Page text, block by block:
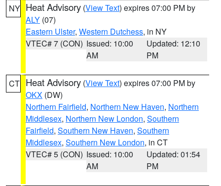
NY Heat Advisory (View Text) expires 07:00 PM by
ALY (07)
Eastern Ulster, Western Dutchess, in NY
VTEC# 7 (CON) Issued: 10:00
AM
Updated: 12:10
PM
CT Heat Advisory (View Text) expires 07:00 PM by
OKX (DW)
Northern Fairfield, Northern New Haven, Northern
Middlesex, Northern New London, Southern
Fairfield, Southern New Haven, Southern
Middlesex, Southern New London, in CT
VTEC# 5 (CON) Issued: 10:00
AM
Updated: 01:54
PM